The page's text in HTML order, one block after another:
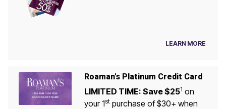
LEARN MORE
Roaman's Platinum Credit Card
LIMITED TIME: Save $251 on
your 1stpurchase of $30+ when